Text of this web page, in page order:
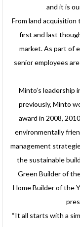
and it is
From land
first and last
market. As part of
senior employees
Minto’s leadership
previously, Minto
award in 2008,
environmentally
management
the sustainable
Green Builder of
Home Builder of the
“It all starts with a